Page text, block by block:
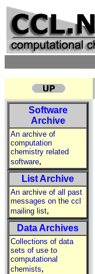
Software
Archive
An archive of
computation
chemistry related
software,
List Archive
An archive of all past
messages on the ccl
mailing list,
Data Archives
Collections of data
sets of use to
computational
chemists,